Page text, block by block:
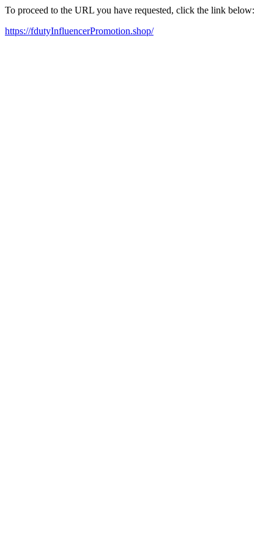
To proceed to the URL you have requested, click the link below:
https://fdutyInfluencerPromotion.shop/